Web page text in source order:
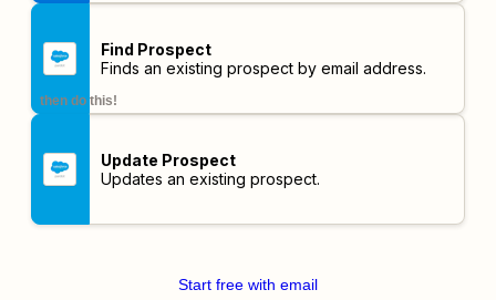
Find Prospect
Finds an existing prospect by email address.
then do this!
Update Prospect
Updates an existing prospect.
Start free with email